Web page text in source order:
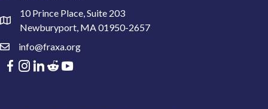
10 Prince Place, Suite 203
Newburyport, MA 01950-2657
info@fraxa.org